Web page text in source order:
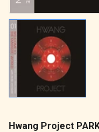
Hwang Project